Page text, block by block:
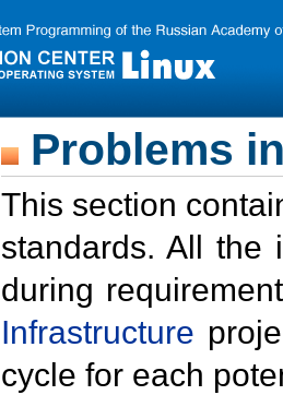
Problems
This section
standards. All the
during
Infrastructure
cycle for each